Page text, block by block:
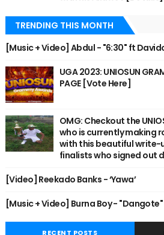
TRENDING THIS MONTH
[Music + Video] Abdul - "6:30" ft
UGA 2023: UNIOSUN
PAGE [Vote Here]
OMG: Checkout the
who is currently making
with this beautiful write-
finalists who signed out
[Video] Reekado Banks - ‘Yawa’
[Music + Video] Burna Boy - "Dangote"
RECENT POSTS